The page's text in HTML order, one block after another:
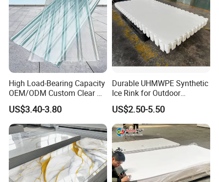
High Load-Bearing Capacity
OEM/ODM Custom Clear PC
Corrugated Sheet for
Charging Station
US$3.40-3.80
Durable UHMWPE Synthetic
Ice Rink for Outdoor
Recreation
US$2.50-5.50